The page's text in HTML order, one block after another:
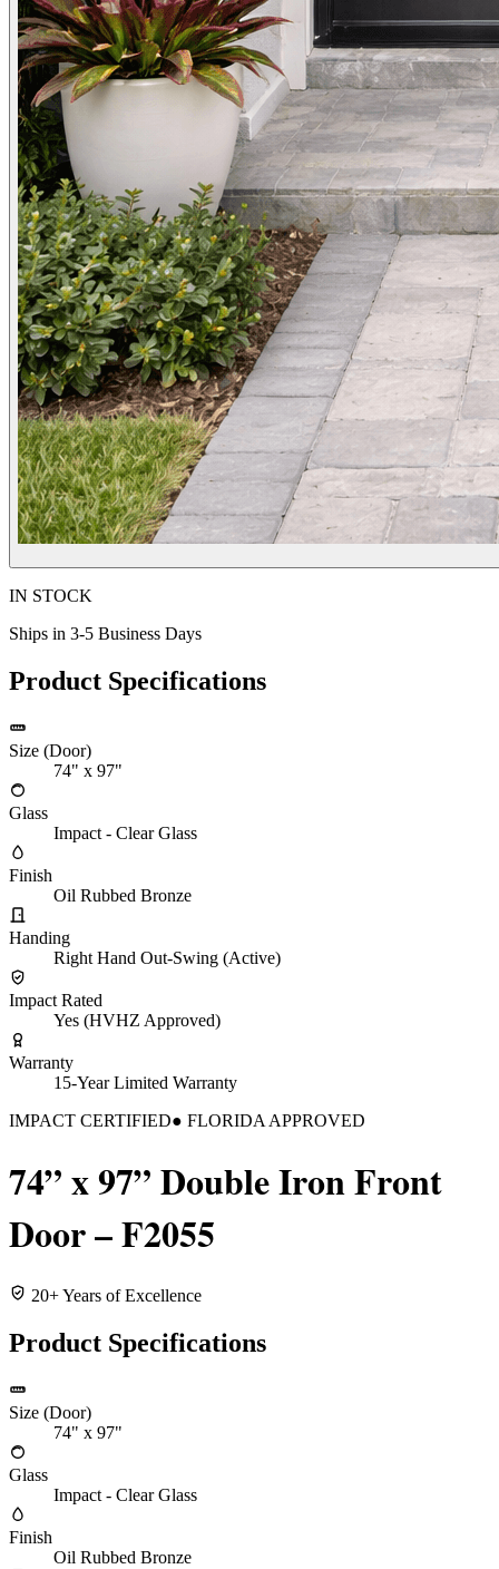
IN STOCK
Ships in 3-5 Business Days
Product Specifications
Size (Door)
74" x 97"
Glass
Impact - Clear Glass
Finish
Oil Rubbed Bronze
Handing
Right Hand Out-Swing (Active)
Impact Rated
Yes (HVHZ Approved)
Warranty
15-Year Limited Warranty
IMPACT CERTIFIED● FLORIDA APPROVED
74” x 97” Double Iron Front
Door – F2055
20+ Years of Excellence
Product Specifications
Size (Door)
74" x 97"
Glass
Impact - Clear Glass
Finish
Oil Rubbed Bronze